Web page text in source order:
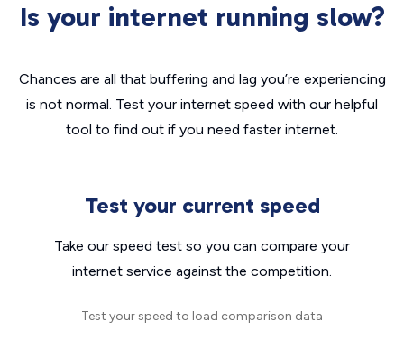
Is your internet running slow?
Chances are all that buffering and lag you’re experiencing
is not normal. Test your internet speed with our helpful
tool to find out if you need faster internet.
Test your current speed
Take our speed test so you can compare your
internet service against the competition.
Test your speed to load comparison data